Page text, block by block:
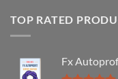
of
(And
How
TOP RATED
Fx